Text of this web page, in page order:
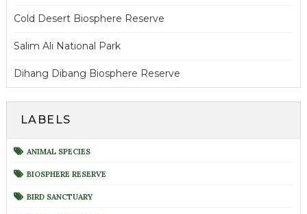
Cold Desert Biosphere Reserve
Salim Ali National Park
Dihang Dibang Biosphere Reserve
LABELS
ANIMAL SPECIES
BIOSPHERE RESERVE
BIRD SANCTUARY